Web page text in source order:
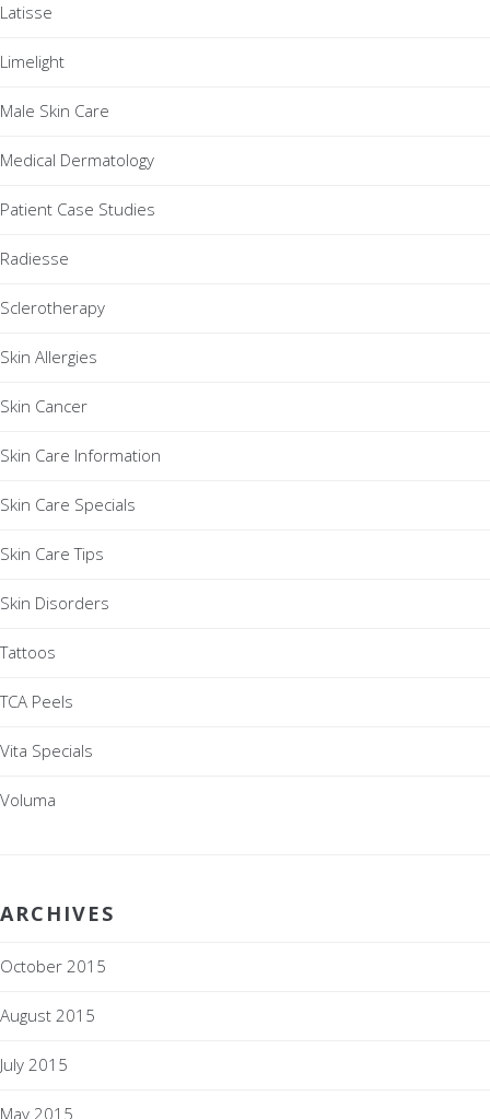
Latisse
Limelight
Male Skin Care
Medical Dermatology
Patient Case Studies
Radiesse
Sclerotherapy
Skin Allergies
Skin Cancer
Skin Care Information
Skin Care Specials
Skin Care Tips
Skin Disorders
Tattoos
TCA Peels
Vita Specials
Voluma
ARCHIVES
October 2015
August 2015
July 2015
May 2015